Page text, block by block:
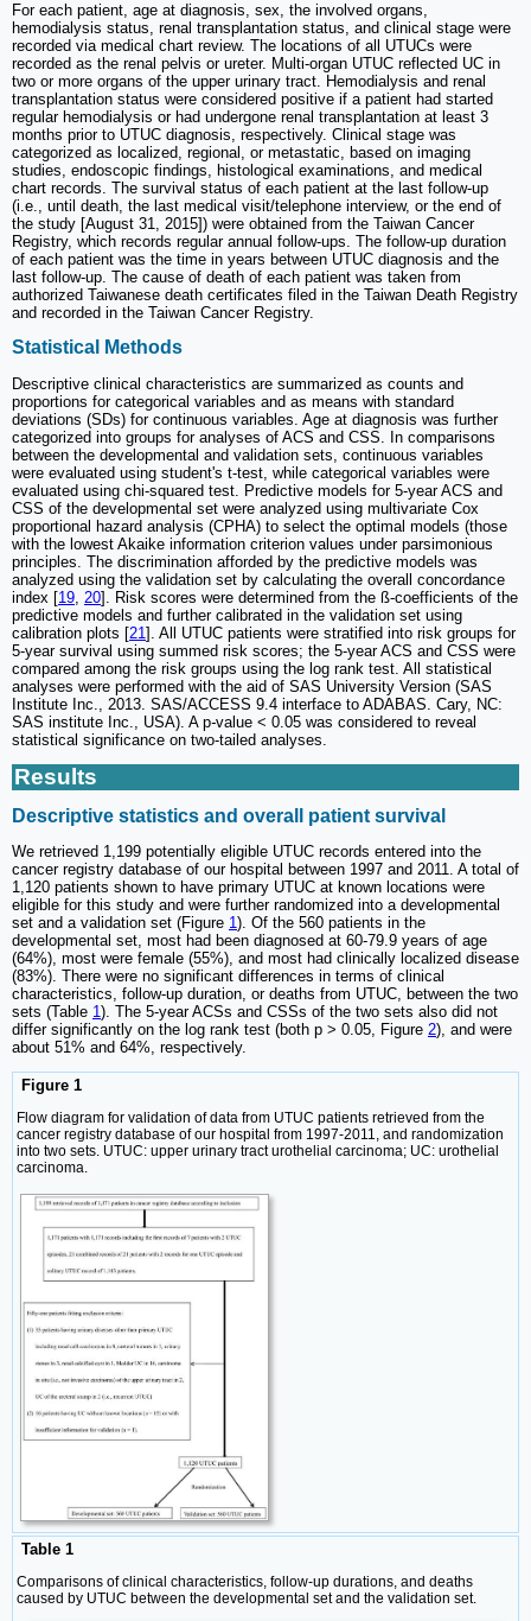
For each patient, age at diagnosis, sex, the involved organs,
hemodialysis status, renal transplantation status, and clinical stage were
recorded via medical chart review. The locations of all UTUCs were
recorded as the renal pelvis or ureter. Multi-organ UTUC reflected UC in
two or more organs of the upper urinary tract. Hemodialysis and renal
transplantation status were considered positive if a patient had started
regular hemodialysis or had undergone renal transplantation at least 3
months prior to UTUC diagnosis, respectively. Clinical stage was
categorized as localized, regional, or metastatic, based on imaging
studies, endoscopic findings, histological examinations, and medical
chart records. The survival status of each patient at the last follow-up
(i.e., until death, the last medical visit/telephone interview, or the end of
the study [August 31, 2015]) were obtained from the Taiwan Cancer
Registry, which records regular annual follow-ups. The follow-up duration
of each patient was the time in years between UTUC diagnosis and the
last follow-up. The cause of death of each patient was taken from
authorized Taiwanese death certificates filed in the Taiwan Death Registry
and recorded in the Taiwan Cancer Registry.
Statistical Methods
Descriptive clinical characteristics are summarized as counts and
proportions for categorical variables and as means with standard
deviations (SDs) for continuous variables. Age at diagnosis was further
categorized into groups for analyses of ACS and CSS. In comparisons
between the developmental and validation sets, continuous variables
were evaluated using student's t-test, while categorical variables were
evaluated using chi-squared test. Predictive models for 5-year ACS and
CSS of the developmental set were analyzed using multivariate Cox
proportional hazard analysis (CPHA) to select the optimal models (those
with the lowest Akaike information criterion values under parsimonious
principles. The discrimination afforded by the predictive models was
analyzed using the validation set by calculating the overall concordance
index [19 20]. Risk scores were determined from the ß-coefficients of the
predictive models and further calibrated in the validation set using
calibration plots [21]. All UTUC patients were stratified into risk groups for
5-year survival using summed risk scores; the 5-year ACS and CSS were
compared among the risk groups using the log rank test. All statistical
analyses were performed with the aid of SAS University Version (SAS
Institute Inc., 2013. SAS/ACCESS 9.4 interface to ADABAS. Cary, NC:
SAS institute Inc., USA). A p-value < 0.05 was considered to reveal
statistical significance on two-tailed analyses.
Results
Descriptive statistics and overall patient survival
We retrieved 1,199 potentially eligible UTUC records entered into the
cancer registry database of our hospital between 1997 and 2011. A total of
1,120 patients shown to have primary UTUC at known locations were
eligible for this study and were further randomized into a developmental
set and a validation set (Figure 1). Of the 560 patients in the
developmental set, most had been diagnosed at 60-79.9 years of age
(64%), most were female (55%), and most had clinically localized disease
(83%). There were no significant differences in terms of clinical
characteristics, follow-up duration, or deaths from UTUC, between the two
sets (Table 1). The 5-year ACSs and CSSs of the two sets also did not
differ significantly on the log rank test (both p > 0.05, Figure 2), and were
about 51% and 64%, respectively.
Figure 1
Flow diagram for validation of data from UTUC patients retrieved from the
cancer registry database of our hospital from 1997-2011, and randomization
into two sets. UTUC: upper urinary tract urothelial carcinoma; UC: urothelial
carcinoma.
Table 1
Comparisons of clinical characteristics, follow-up durations, and deaths
caused by UTUC between the developmental set and the validation set.